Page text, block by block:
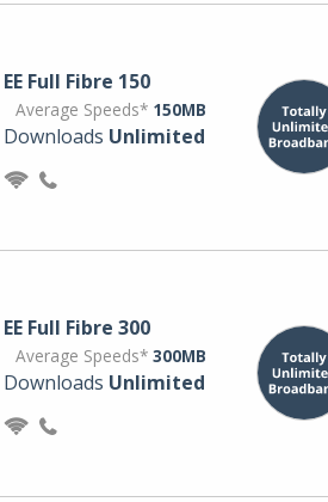
EE Full Fibre 150
Average Speeds* 150MB
Downloads Unlimited
EE Full Fibre 300
Average Speeds* 300MB
Downloads Unlimited